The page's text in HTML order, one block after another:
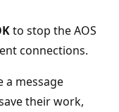
to stop the AOS
connections.
a message
their work,